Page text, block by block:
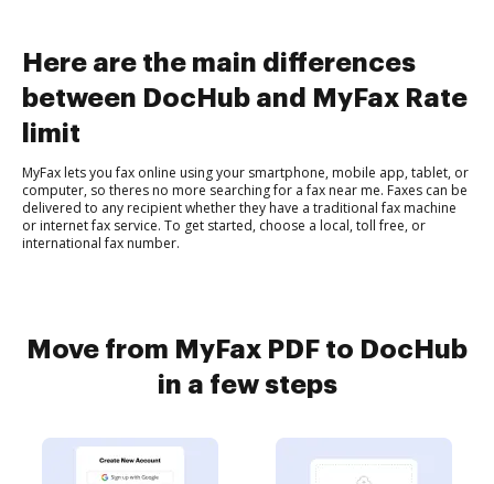
Here are the main differences
between DocHub and MyFax Rate
limit
MyFax lets you fax online using your smartphone, mobile app, tablet, or
computer, so theres no more searching for a fax near me. Faxes can be
delivered to any recipient whether they have a traditional fax machine
or internet fax service. To get started, choose a local, toll free, or
international fax number.
Move from MyFax PDF to DocHub
in a few steps